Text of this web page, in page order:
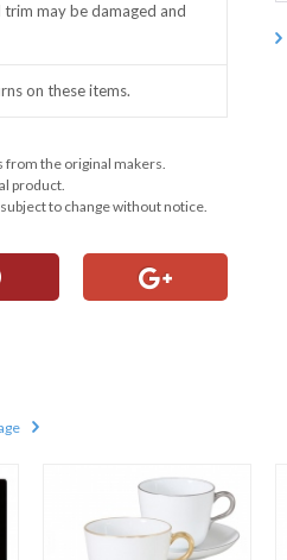
may be damaged and
on these items.
from the original makers.
product.
to change without notice.